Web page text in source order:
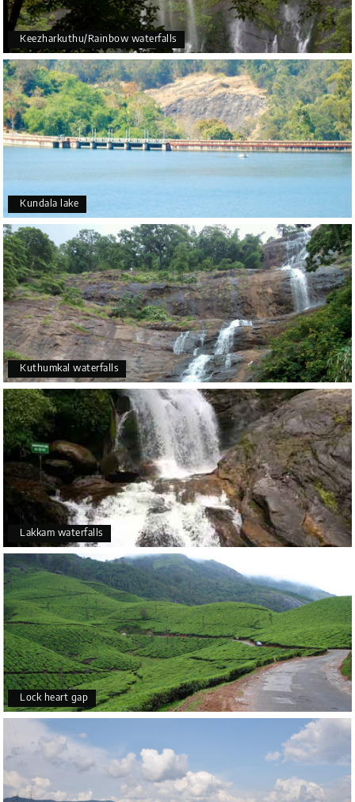
Keezharkuthu/Rainbow waterfalls
Kundala lake
Kuthumkal waterfalls
Lakkam waterfalls
Lock heart gap